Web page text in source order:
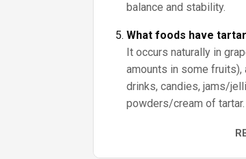
balance and stability.
What foods have
It occurs naturally in
amounts in some fruits),
drinks, candies, jams/
powders/cream of tartar.